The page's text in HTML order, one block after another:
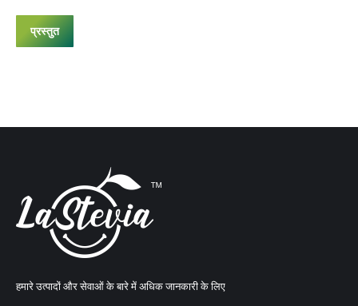
प्रस्तुत
हमारे उत्पादों और सेवाओं के बारे में अधिक जानकारी के लिए